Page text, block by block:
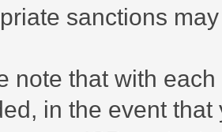
sanctions
note that with
in the event